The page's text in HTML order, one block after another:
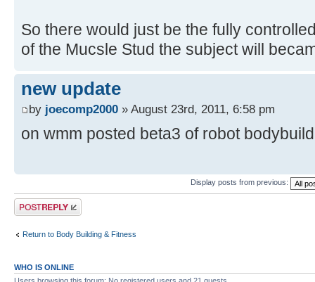
So there would just be the fully
of the Mucsle Stud the subject will
new update
by joecomp2000 » August 23rd, 2011, 6:58 pm
on wmm posted beta3 of robot
Display posts from previous:
Post a reply
Return to Body Building & Fitness
WHO IS ONLINE
Users browsing this forum: No registered users and 21 guests